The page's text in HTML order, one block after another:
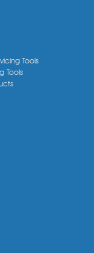
Tools
Tools